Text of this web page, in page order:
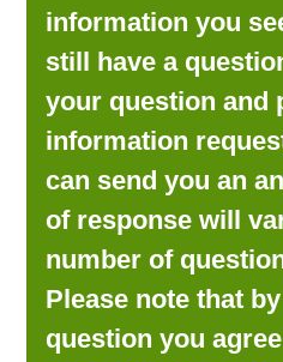
information you
still have a
your question and
information
can send you an
of response will
number of
Please note that
question you